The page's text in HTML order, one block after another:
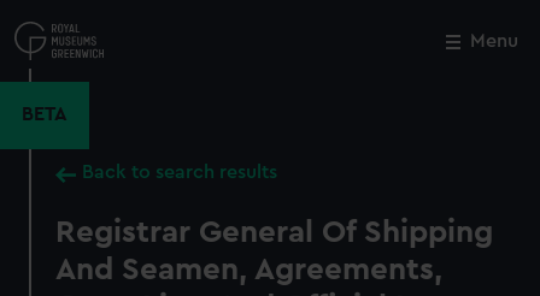
to
main
Menu
BETA
Back to search results
Registrar General Of Shipping
And Seamen, Agreements,
Close